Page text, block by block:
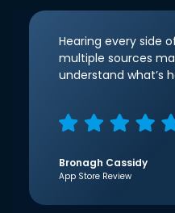
Hearing every side
multiple sources
understand what’s
Bronagh Cassidy
App Store Review